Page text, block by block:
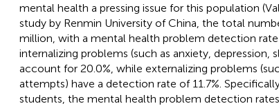
mental health a pressing issue for this population
study by Renmin University of China, the total
million, with a mental health problem detection rate
internalizing problems (such as anxiety, depression,
account for 20.0%, while externalizing problems
attempts) have a detection rate of 11.7%.
students, the mental health problem detection